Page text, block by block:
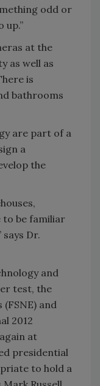
odd or
up.”
at the
as well as
is
bathrooms
are part of a
a
the
to be familiar
Dr.
and
test, the
and
2012
at
presidential
to hold a